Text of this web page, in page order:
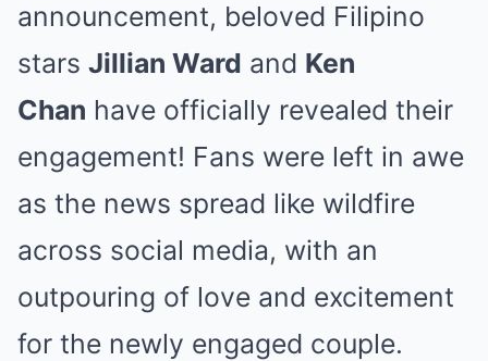
announcement, beloved Filipino
stars Jillian Ward and Ken
Chan have officially revealed their
engagement! Fans were left in awe
as the news spread like wildfire
across social media, with an
outpouring of love and excitement
for the newly engaged couple.